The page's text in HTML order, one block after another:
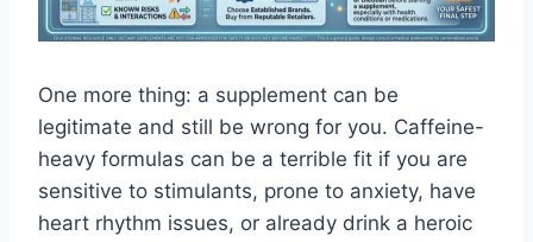
One more thing: a supplement can be
legitimate and still be wrong for you. Caffeine-
heavy formulas can be a terrible fit if you are
sensitive to stimulants, prone to anxiety, have
heart rhythm issues, or already drink a heroic